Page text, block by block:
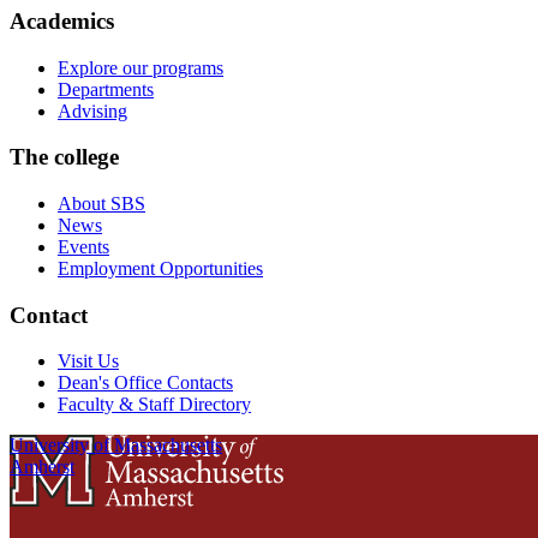
Academics
Explore our programs
Departments
Advising
The college
About SBS
News
Events
Employment Opportunities
Contact
Visit Us
Dean's Office Contacts
Faculty & Staff Directory
University of Massachusetts
Amherst